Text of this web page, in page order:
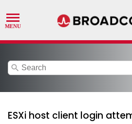
search
ESXi host client login